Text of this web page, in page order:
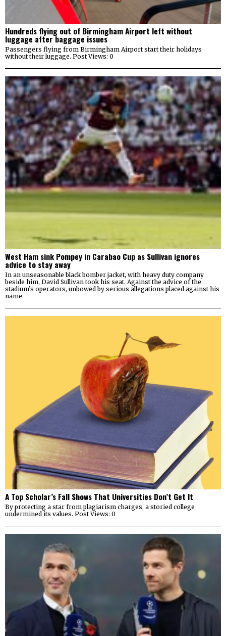
Hundreds flying out of Birmingham Airport left without
luggage after baggage issues
Passengers flying from Birmingham Airport start their holidays
without their luggage. Post Views: 0
West Ham sink Pompey in Carabao Cup as Sullivan ignores
advice to stay away
In an unseasonable black bomber jacket, with heavy duty company
beside him, David Sullivan took his seat. Against the advice of the
stadium’s operators, unbowed by serious allegations placed against his
name
A Top Scholar’s Fall Shows That Universities Don’t Get It
By protecting a star from plagiarism charges, a storied college
undermined its values. Post Views: 0